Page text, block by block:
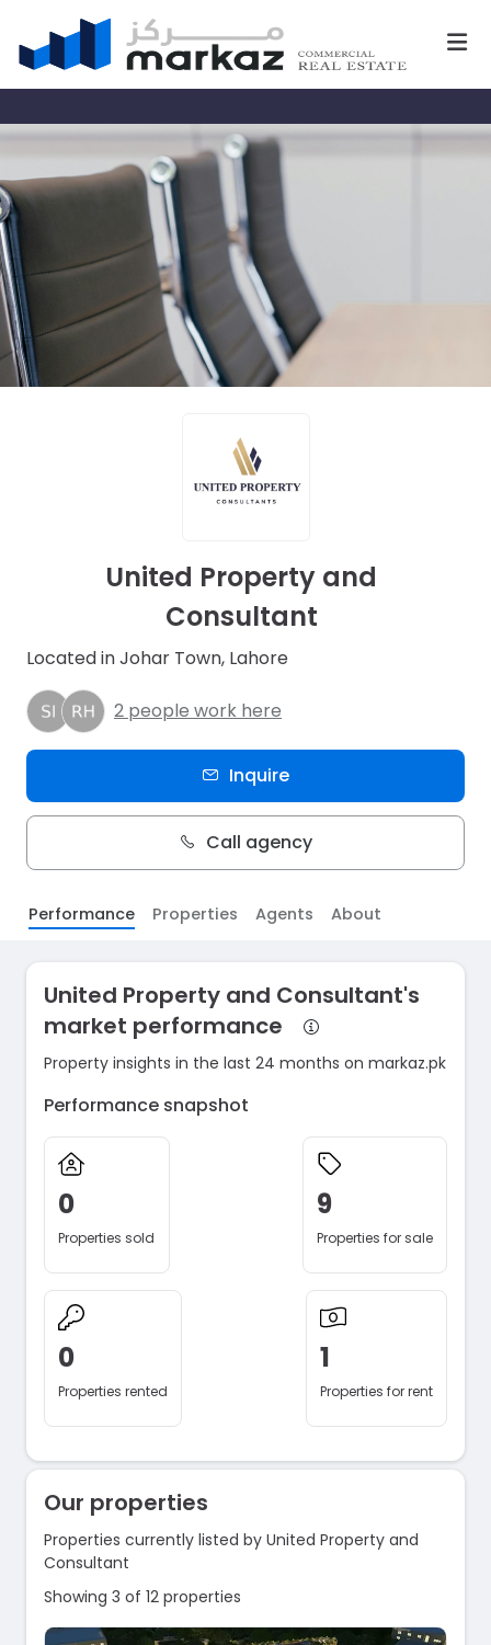
United Property and
Consultant
Located in Johar Town, Lahore
2 people work here
Inquire
Call agency
Performance Properties Agents About
United Property and Consultant's
market performance
Property insights in the last 24 months on markaz.pk
Performance snapshot
0
Properties sold
9
Properties for sale
0
Properties rented
1
Properties for rent
Our properties
Properties currently listed by United Property and
Consultant
Showing 3 of 12 properties